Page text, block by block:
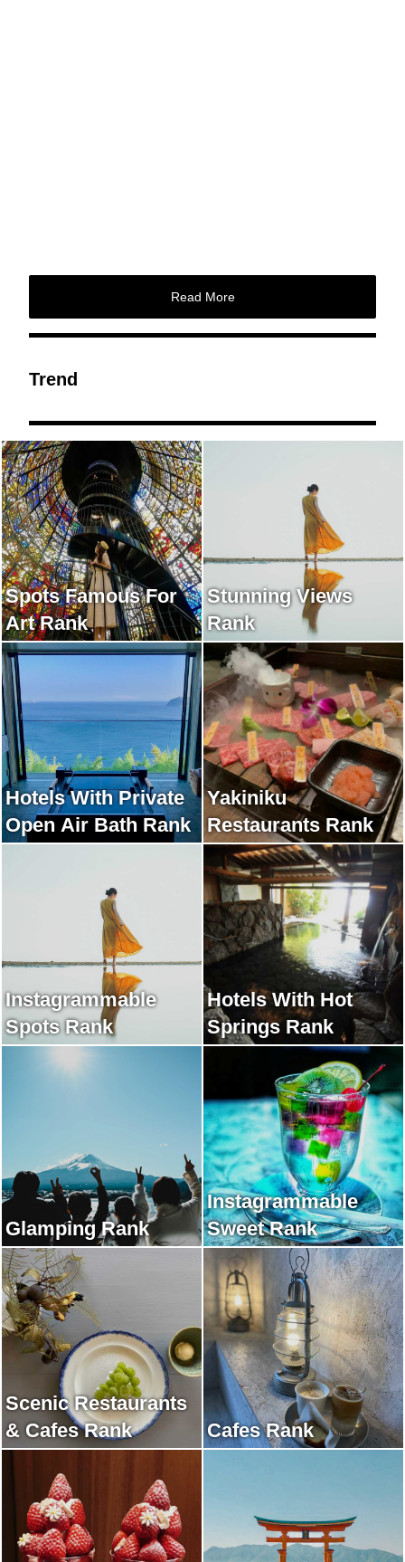
Read More
Trend
Spots Famous For
Art Rank
Stunning Views
Rank
Hotels With Private
Open Air Bath Rank
Yakiniku
Restaurants Rank
Instagrammable
Spots Rank
Hotels With Hot
Springs Rank
Glamping Rank
Instagrammable
Sweet Rank
Scenic Restaurants
& Cafes Rank
Cafes Rank